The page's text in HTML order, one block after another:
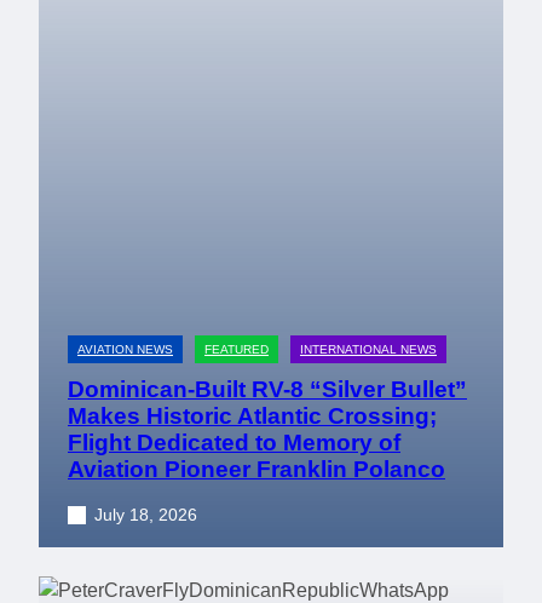
AVIATION NEWS FEATURED INTERNATIONAL NEWS
Dominican-Built RV-8 “Silver Bullet”
Makes Historic Atlantic Crossing;
Flight Dedicated to Memory of
Aviation Pioneer Franklin Polanco
July 18, 2026